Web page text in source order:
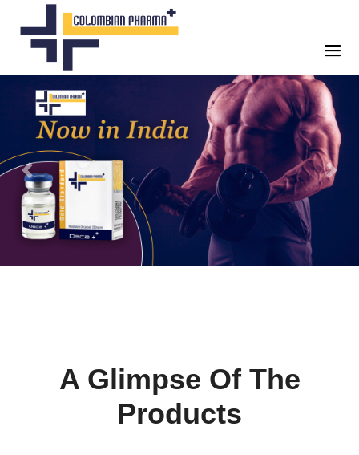
Previous Next
A Glimpse Of The
Products